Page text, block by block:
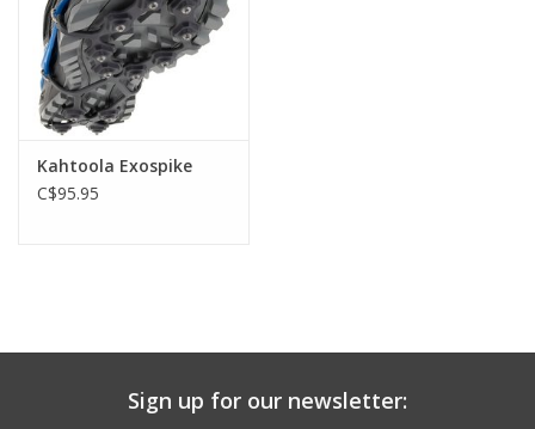
Kahtoola Exospike
C$95.95
Sign up for our newsletter: